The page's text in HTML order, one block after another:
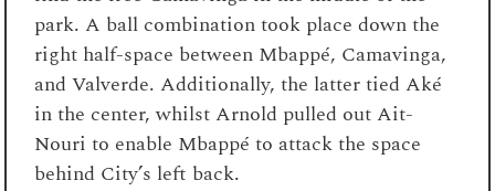
park. A ball combination took place down the
right half-space between Mbappé, Camavinga,
and Valverde. Additionally, the latter tied Aké
in the center, whilst Arnold pulled out Ait-
Nouri to enable Mbappé to attack the space
behind City’s left back.